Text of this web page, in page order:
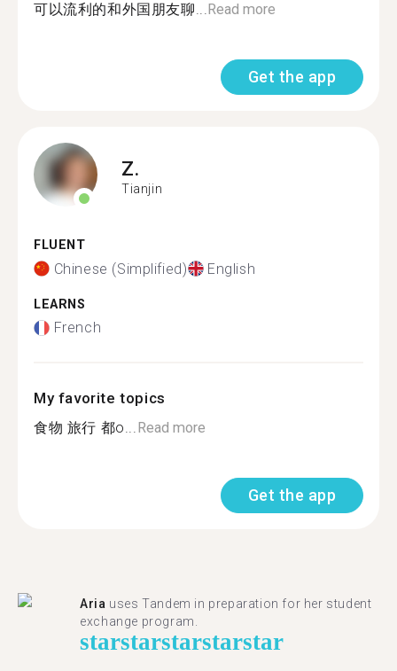
可以流利的和外国朋友聊...Read more
Get the app
Z.
Tianjin
FLUENT
Chinese (Simplified) English
LEARNS
French
My favorite topics
食物 旅行 都o...Read more
Get the app
Aria uses Tandem in preparation for her student
exchange program.
starstarstarstarstar